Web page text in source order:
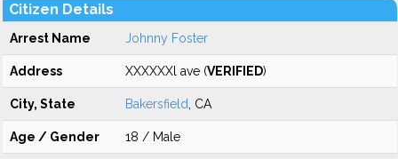
Citizen Details
Arrest Name Johnny Foster
Address XXXXXXl ave (VERIFIED)
City, State Bakersfield , CA
Age / Gender 18 / Male